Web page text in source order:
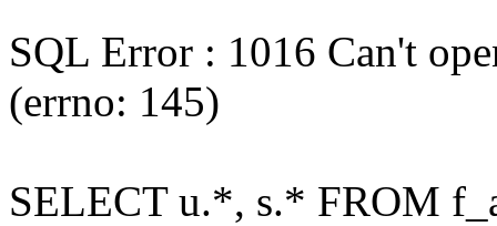
SQL Error : 1016 Can't
(errno: 145)
SELECT u.*, s.* FROM